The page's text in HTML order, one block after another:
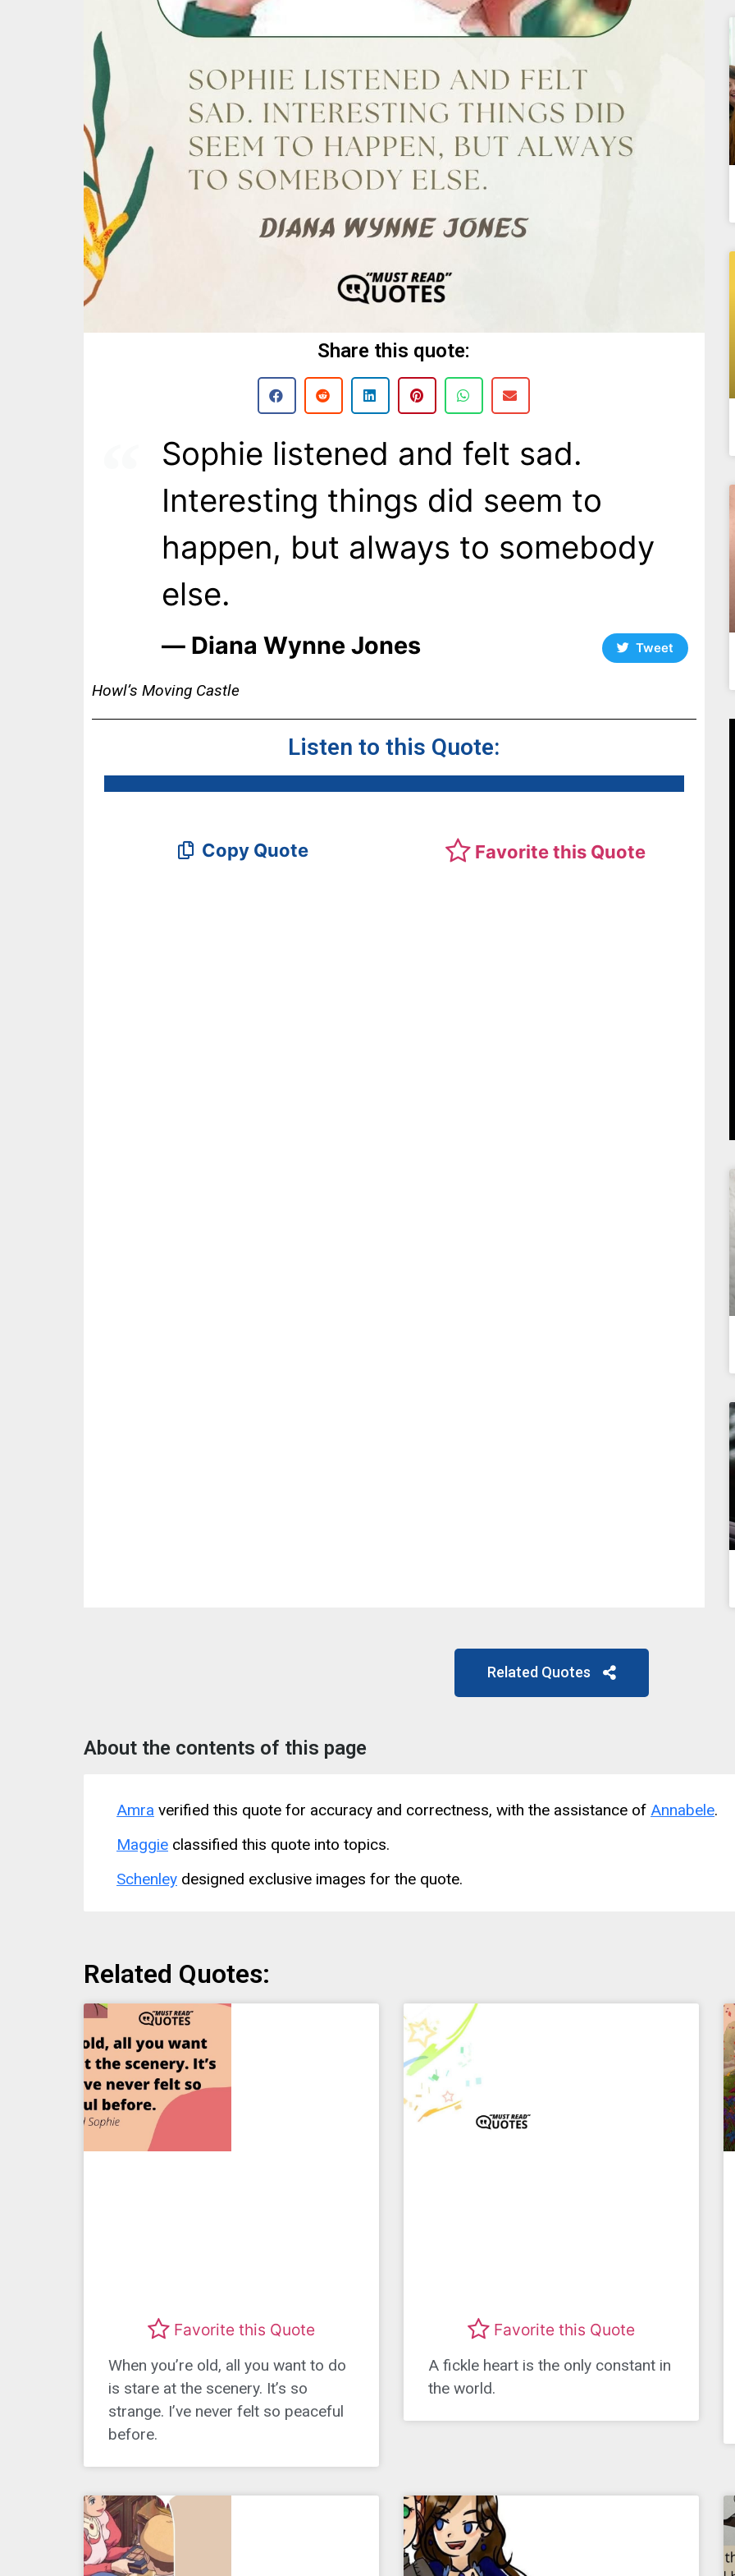
Share this quote:
Sophie listened and felt sad.
Interesting things did seem to
happen, but always to somebody
else.
― Diana Wynne Jones Tweet
Howl’s Moving Castle
Listen to this Quote:
Copy Quote Favorite this Quote
Related Quotes
About the contents of this page
Amra verified this quote for accuracy and correctness, with the assistance of Annabele.
Maggie classified this quote into topics.
Schenley designed exclusive images for the quote.
Related Quotes:
Favorite this Quote
When you’re old, all you want to do
is stare at the scenery. It’s so
strange. I’ve never felt so peaceful
before.
Favorite this Quote
A fickle heart is the only constant in
the world.